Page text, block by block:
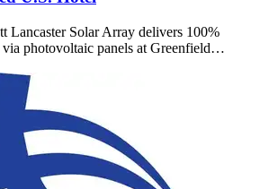
Lancaster Solar Array delivers 100%
photovoltaic panels at Greenfield…